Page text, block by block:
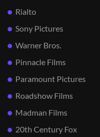
Rialto
Sony Pictures
Warner Bros.
Pinnacle Films
Paramount Pictures
Roadshow Films
Madman Films
20th Century Fox